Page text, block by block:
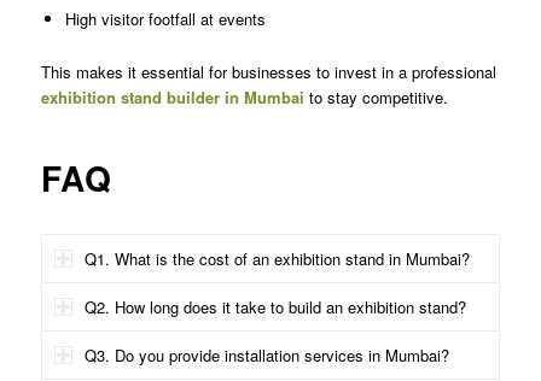
High visitor footfall at events
This makes it essential for businesses to invest in a professional
exhibition stand builder in Mumbai to stay competitive.
FAQ
Q1. What is the cost of an exhibition stand in Mumbai?
Q2. How long does it take to build an exhibition stand?
Q3. Do you provide installation services in Mumbai?